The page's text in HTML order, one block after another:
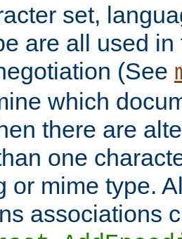
set,
are all used
(See
which
there are
one
or mime type.
associations